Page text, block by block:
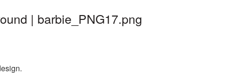
| barbie_PNG17.png